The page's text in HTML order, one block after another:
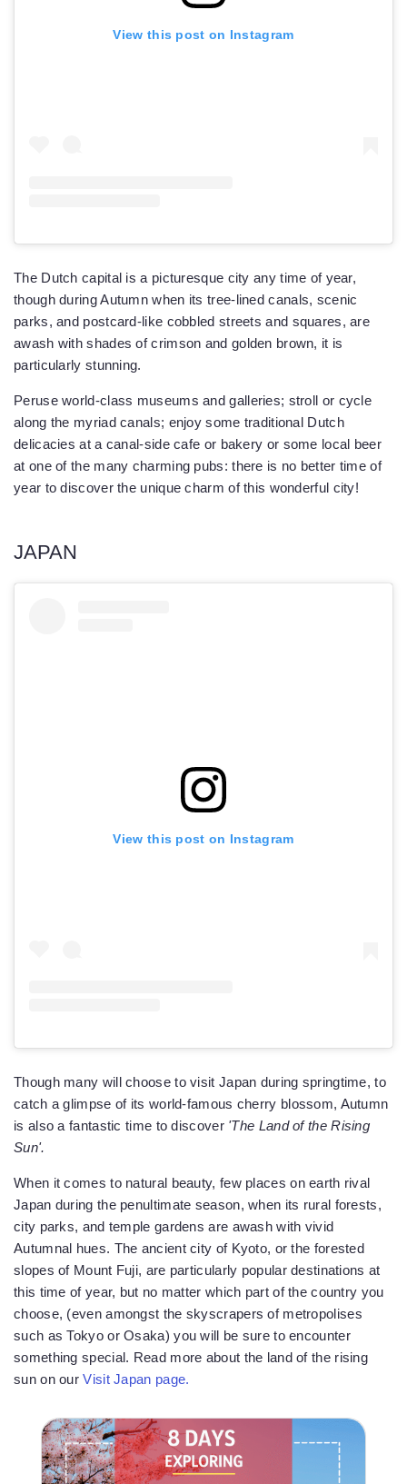
View this post on Instagram
The Dutch capital is a picturesque city any time of year,
though during Autumn when its tree-lined canals, scenic
parks, and postcard-like cobbled streets and squares, are
awash with shades of crimson and golden brown, it is
particularly stunning.
Peruse world-class museums and galleries; stroll or cycle
along the myriad canals; enjoy some traditional Dutch
delicacies at a canal-side cafe or bakery or some local beer
at one of the many charming pubs: there is no better time of
year to discover the unique charm of this wonderful city!
JAPAN
View this post on Instagram
Though many will choose to visit Japan during springtime, to
catch a glimpse of its world-famous cherry blossom, Autumn
is also a fantastic time to discover 'The Land of the Rising
Sun'.
When it comes to natural beauty, few places on earth rival
Japan during the penultimate season, when its rural forests,
city parks, and temple gardens are awash with vivid
Autumnal hues. The ancient city of Kyoto, or the forested
slopes of Mount Fuji, are particularly popular destinations at
this time of year, but no matter which part of the country you
choose, (even amongst the skyscrapers of metropolises
such as Tokyo or Osaka) you will be sure to encounter
something special. Read more about the land of the rising
sun on ourVisit Japan page.